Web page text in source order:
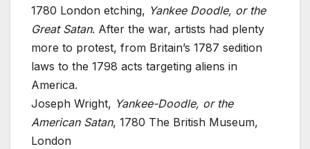
1780 London etching, Yankee Doodle, or the
Great Satan. After the war, artists had plenty
more to protest, from Britain’s 1787 sedition
laws to the 1798 acts targeting aliens in
America.
Joseph Wright, Yankee-Doodle, or the
American Satan, 1780 The British Museum,
London